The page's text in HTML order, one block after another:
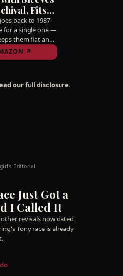
Fits
back to 1987
for a single one —
them flat and
longer than most
of a
↗
our full disclosure.
Editorial
Just Got a
I Called It
revivals now dated
Tony race is already